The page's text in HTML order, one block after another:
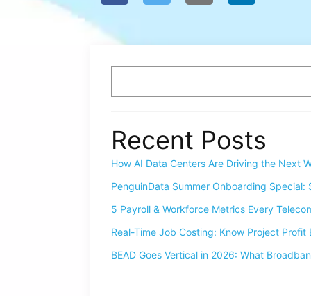
Recent Posts
How AI Data Centers Are Driving the Next
PenguinData Summer Onboarding
5 Payroll & Workforce Metrics Every
Real-Time Job Costing: Know Project Profit
BEAD Goes Vertical in 2026: What